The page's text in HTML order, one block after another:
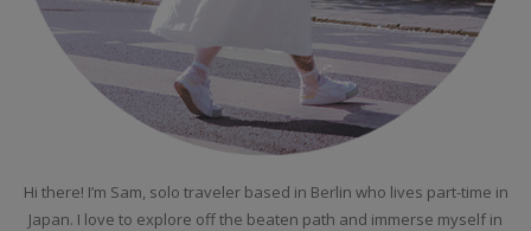
Hi there! I’m Sam, solo traveler based in Berlin who lives part-time in
Japan. I love to explore off the beaten path and immerse myself in